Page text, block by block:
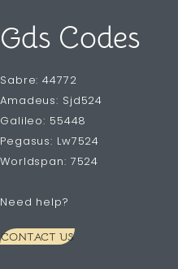
Gds Codes
Sabre: 44772
Amadeus: Sjd524
Galileo: 55448
Pegasus: Lw7524
Worldspan: 7524
Need help?
CONTACT US